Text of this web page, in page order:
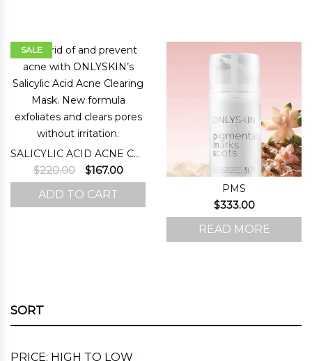
SALE
SALICYLIC ACID ACNE CLEARING MASK
$220.00
Original
price
was:
$167.00Current
price
ADD TO CART PMS
$333.00
READ MORE
SORT
PRICE: HIGH TO LOW